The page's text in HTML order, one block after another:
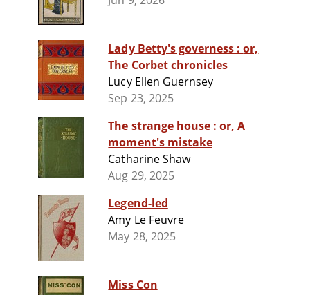
Lady Betty's governess : or,
The Corbet chronicles
Lucy Ellen Guernsey
Sep 23, 2025
The strange house : or, A
moment's mistake
Catharine Shaw
Aug 29, 2025
Legend-led
Amy Le Feuvre
May 28, 2025
Miss Con